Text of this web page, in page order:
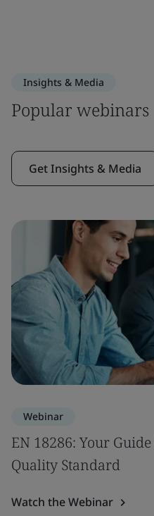
Insights & Media
Popular webinars
Get Insights & Media
Webinar
EN 18286: Your
Quality Standard
Watch the Webinar